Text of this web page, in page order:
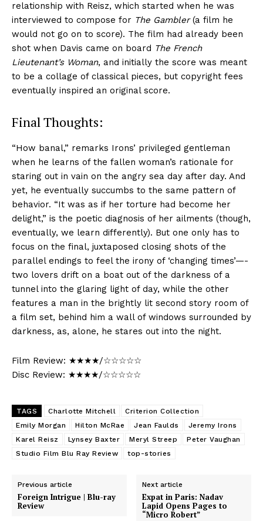
relationship with Reisz, which started when he was
interviewed to compose for The Gambler(a film he
would not go on to score). The film had already been
shot when Davis came on board The French
Lieutenant’s Woman, and initially the score was meant
to be a collage of classical pieces, but copyright fees
eventually inspired an original score.
Final Thoughts:
“How banal,” remarks Irons’ privileged gentleman
when he learns of the fallen woman’s rationale for
staring out in vain on the angry sea day after day. And
yet, he eventually succumbs to the same pattern of
behavior. “It was as if her torture had become her
delight,” is the poetic diagnosis of her ailments (though,
eventually, we learn differently). But one only has to
focus on the final, juxtaposed closing shots of the
parallel endings to feel the irony of ‘changing times’—-
two lovers drift on a boat out of the darkness of a
tunnel into the glaring light of day, while the other
features a man in the brightly lit second story room of
a film set, behind him a wall of windows surrounded by
darkness, as, alone, he stares out into the night.
Film Review: ★★★★/☆☆☆☆☆
Disc Review: ★★★★/☆☆☆☆☆
TAGS Charlotte Mitchell
Criterion Collection
Emily Morgan
Hilton McRae Jean Faulds
Jeremy Irons
Karel Reisz
Lynsey Baxter Meryl Streep
Peter Vaughan
Studio Film Blu Ray Review
top-stories
Previous article
Foreign Intrigue | Blu-ray
Review
Next article
Expat in Paris: Nadav
Lapid Opens Pages to
“Micro Robert”